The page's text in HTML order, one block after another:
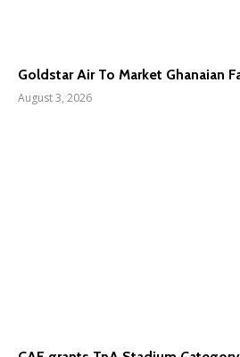
Goldstar Air To Market Ghanaian
August 3, 2026